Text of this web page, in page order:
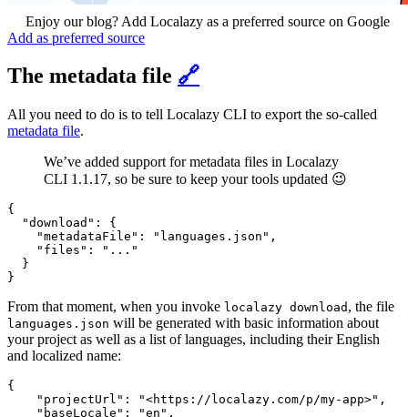
Enjoy our blog? Add Localazy as a preferred source on Google
Add as preferred source
The metadata file 🔗
All you need to do is to tell Localazy CLI to export the so-called
metadata file.
We’ve added support for metadata files in Localazy
CLI 1.1.17, so be sure to keep your tools updated 😉
{
  "download": {
    "metadataFile": "languages.json",
    "files": "..."
  }
From that moment, when you invoke localazy download , the file
languages.json will be generated with basic information about
your project as well as a list of languages, including their English
and localized name:
{
    "projectUrl": "<https://localazy.com/p/my-app>",
    "baseLocale": "en",